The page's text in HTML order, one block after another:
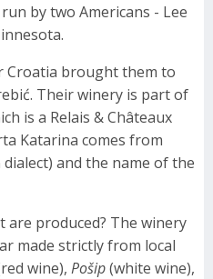
by two Americans - Lee
Croatia brought them to
Their winery is part of
is a Relais & Châteaux
Katarina comes from
and the name of the
produced? The winery
made strictly from local
wine), Pošip(white wine),